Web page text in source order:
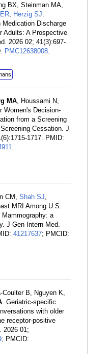
BX, Steinman MA,
, Herzig SJ.
Medication Discharge
Adults: A Prospective
2026 02; 41(3):697-
PMC12638008.
MA, Houssami N,
Women's Decision-
from a Screening
Cessation. J
1717. PMID:
.
CM, Shah SJ,
MRI Among U.S.
Mammography: a
J Gen Intern Med.
41217637; PMCID:
Coulter B, Nguyen K,
. Geriatric-specific
with older
receptor-positive
2026 01;
; PMCID: